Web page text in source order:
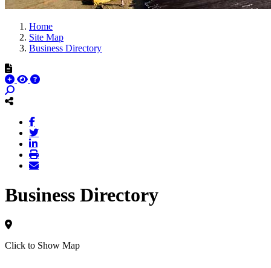
Home
Site Map
Business Directory
Business Directory
Click to Show Map